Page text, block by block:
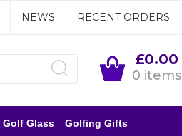
NEWS RECENT ORDERS
£0.00
0 items
Golf Glass Golfing Gifts